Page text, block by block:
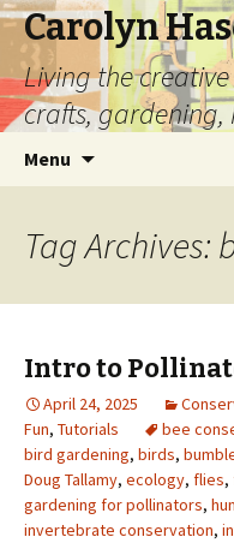
Carolyn
Living the
crafts,
Menu
Tag Archives:
Intro to
April 24, 2025
Fun, Tutorials bee
bird gardening, birds,
Doug Tallamy, ecology, flies,
gardening for pollinators,
invertebrate conservation,